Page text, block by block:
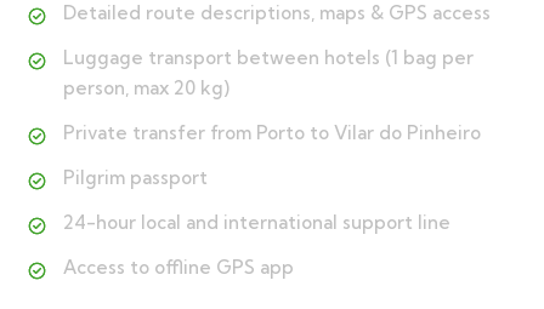
Detailed route descriptions, maps & GPS access
Luggage transport between hotels (1 bag per
person, max 20 kg)
Private transfer from Porto to Vilar do Pinheiro
Pilgrim passport
24-hour local and international support line
Access to offline GPS app